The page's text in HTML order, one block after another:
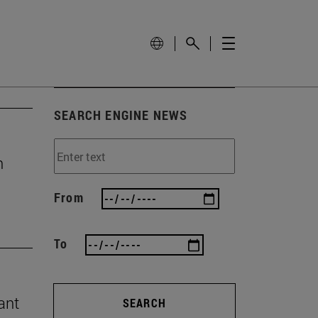
SEARCH ENGINE NEWS
From
To
SEARCH